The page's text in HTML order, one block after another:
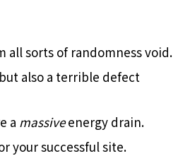
all sorts of randomness void.
also a terrible defect
a massiveenergy drain.
your successful site.